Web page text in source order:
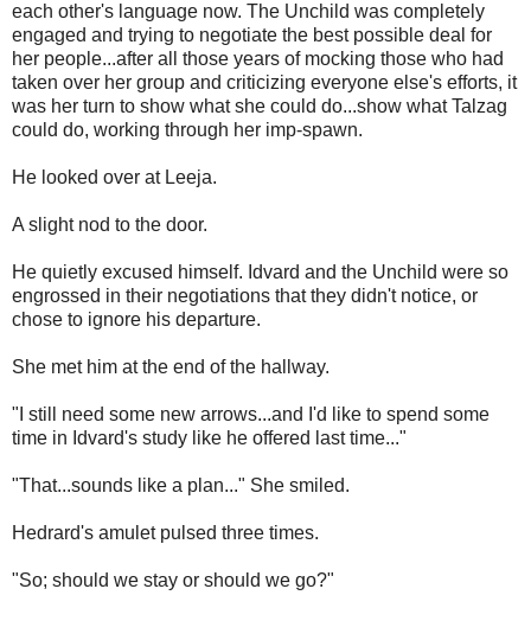
each other's language now. The Unchild was completely
engaged and trying to negotiate the best possible deal for
her people...after all those years of mocking those who had
taken over her group and criticizing everyone else's efforts, it
was her turn to show what she could do...show what Talzag
could do, working through her imp-spawn.
He looked over at Leeja.
A slight nod to the door.
He quietly excused himself. Idvard and the Unchild were so
engrossed in their negotiations that they didn't notice, or
chose to ignore his departure.
She met him at the end of the hallway.
"I still need some new arrows...and I'd like to spend some
time in Idvard's study like he offered last time..."
"That...sounds like a plan..." She smiled.
Hedrard's amulet pulsed three times.
"So; should we stay or should we go?"